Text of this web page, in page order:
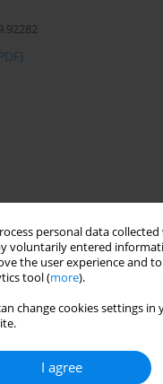
personal data
voluntarily entered
the user experience and
tool (more).
change cookies settings
I agree